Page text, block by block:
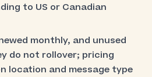
to US or Canadian
monthly, and unused
do not rollover; pricing
location and message type